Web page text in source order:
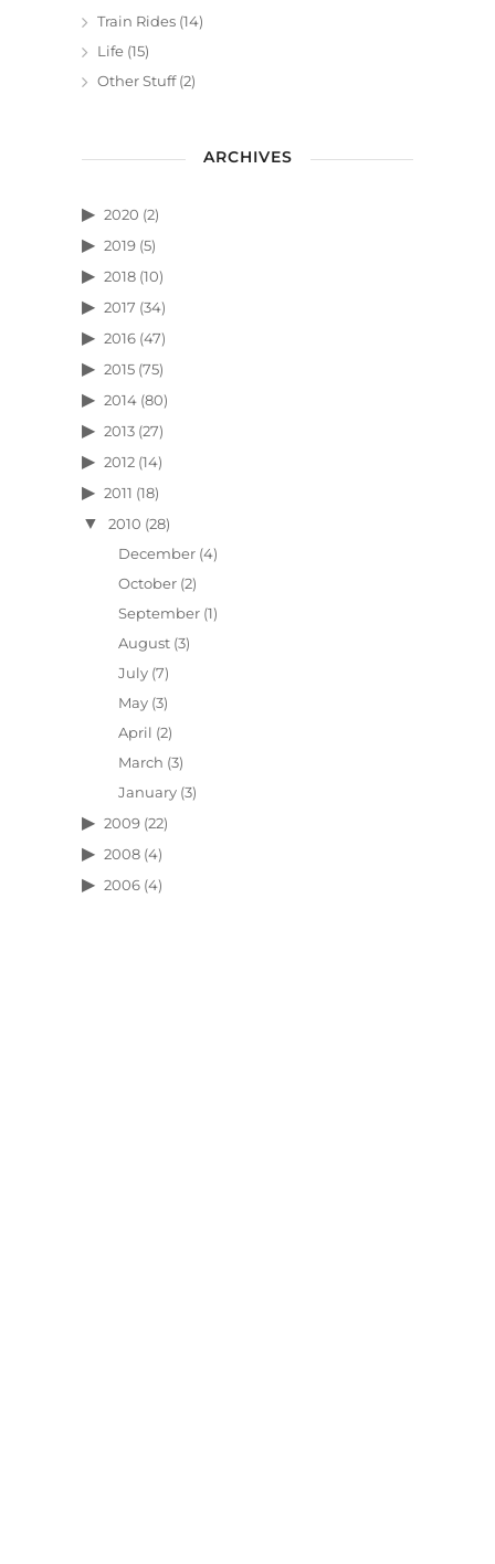
Train Rides (14)
Life (15)
Other Stuff(2)
ARCHIVES
2020 (2)
2019 (5)
2018 (10)
2017 (34)
2016 (47)
2015 (75)
2014 (80)
2013 (27)
2012 (14)
2011 (18)
2010 (28)
December(4)
October(2)
September(1)
August(3)
July(7)
May(3)
April (2)
March (3)
January(3)
2009 (22)
2008 (4)
2006 (4)